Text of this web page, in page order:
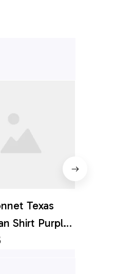
Texas
Shirt Purple
Texas Hawaii